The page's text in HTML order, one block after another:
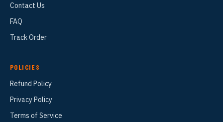
Contact Us
FAQ
Track Order
POLICIES
Refund Policy
Privacy Policy
Terms of Service